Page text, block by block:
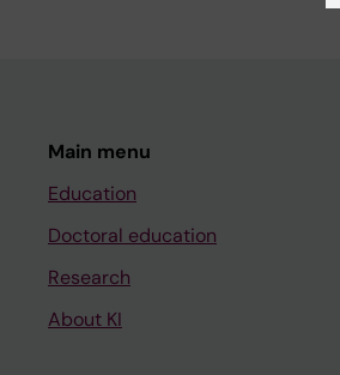
Main menu
Education
Doctoral education
Research
About KI